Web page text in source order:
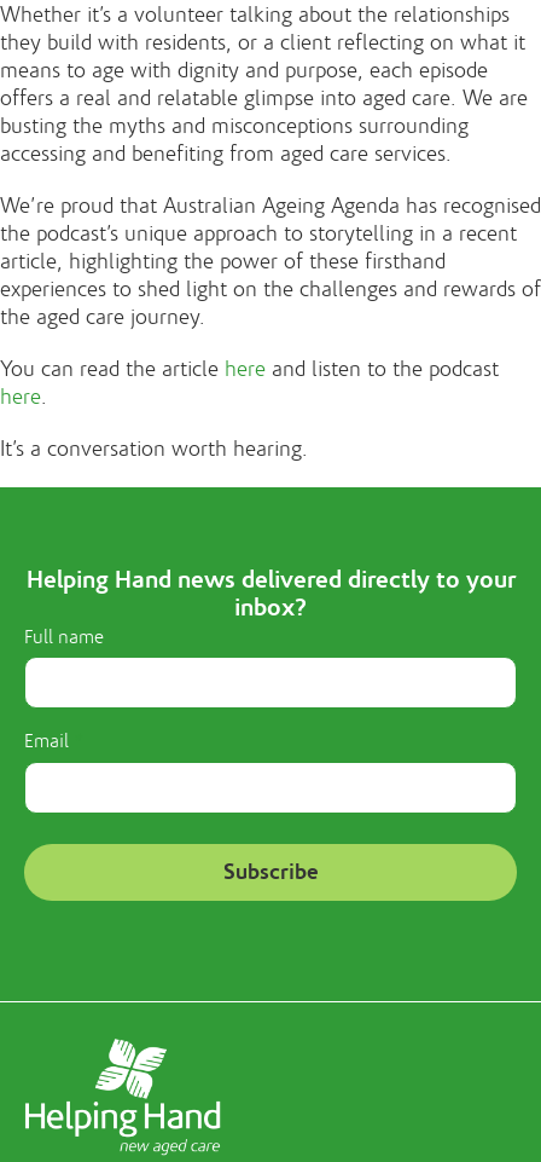
Whether it’s a volunteer talking about the relationships
they build with residents, or a client reflecting on what it
means to age with dignity and purpose, each episode
offers a real and relatable glimpse into aged care. We are
busting the myths and misconceptions surrounding
accessing and benefiting from aged care services.
We’re proud that Australian Ageing Agenda has recognised
the podcast’s unique approach to storytelling in a recent
article, highlighting the power of these firsthand
experiences to shed light on the challenges and rewards of
the aged care journey.
You can read the article here and listen to the podcast
here.
It’s a conversation worth hearing.
Helping Hand news delivered directly to your
inbox?
Full name
Email